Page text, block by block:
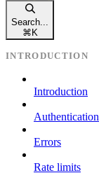
Search...
⌘ K
INTRODUCTION
Introduction
Authentication
Errors
Rate limits